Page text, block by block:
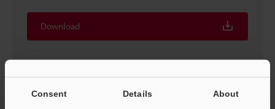
Consent Details About
Download